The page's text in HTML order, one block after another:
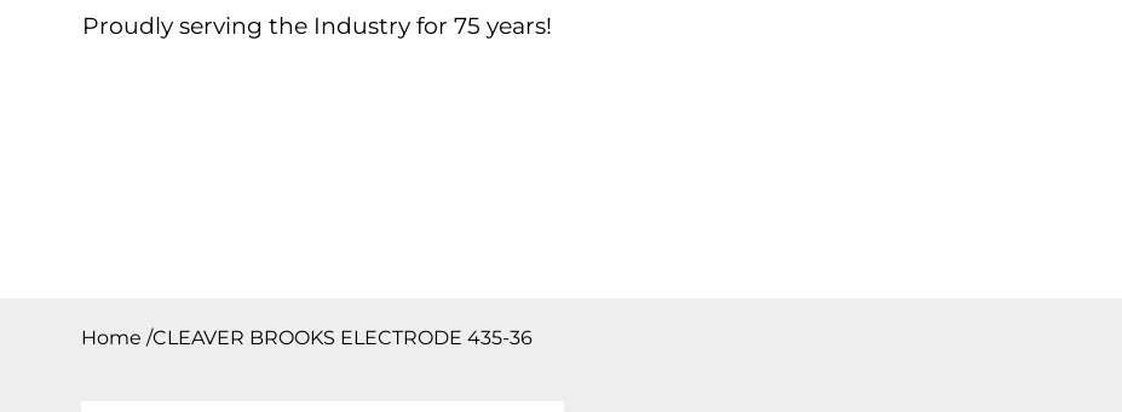
Proudly serving the Industry for 75 years!
Home /CLEAVER BROOKS ELECTRODE 435-36